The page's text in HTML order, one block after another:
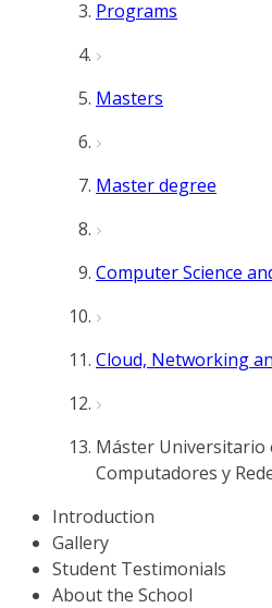
Programs
Masters
Master degree
Computer Science
Cloud, Networking
Máster Universitario
Computadores y
Introduction
Gallery
Student Testimonials
About the School